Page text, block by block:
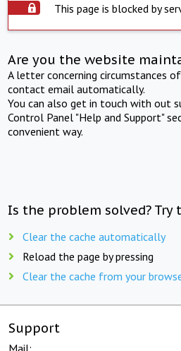
This page is blocked by
Are you the website
A letter concerning circumstances
contact email automatically.
You can also get in touch with out
Control Panel "Help and Support"
convenient way.
Is the problem solved? Try
Clear the cache automatically
Reload the page by pressing
Clear the cache from your
Support
Mail: